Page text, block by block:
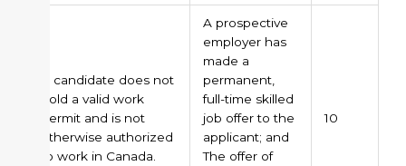
A candidate does not
hold a valid work
permit and is not
otherwise authorized
to work in Canada.
A prospective
employer has
made a
permanent,
full-time skilled
job offer to the
applicant; and
The offer of
10